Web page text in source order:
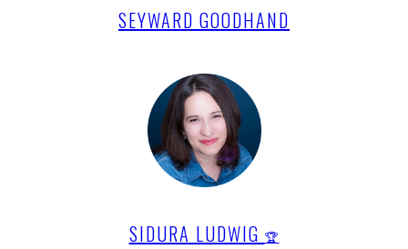
SEYWARD GOODHAND
SIDURA LUDWIG 🏆